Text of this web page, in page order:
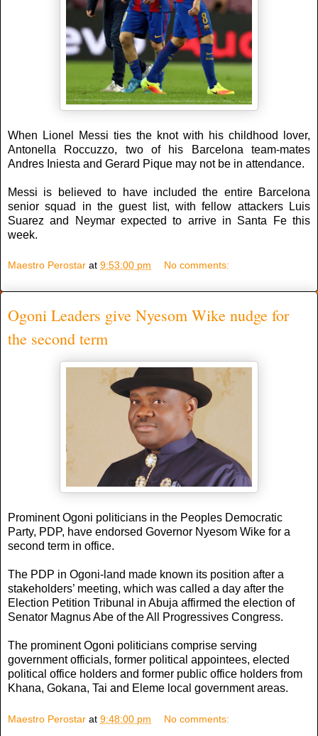
When Lionel Messi ties the knot with his childhood lover,
Antonella Roccuzzo, two of his Barcelona team-mates
Andres Iniesta and Gerard Pique may not be in attendance.
Messi is believed to have included the entire Barcelona
senior squad in the guest list, with fellow attackers Luis
Suarez and Neymar expected to arrive in Santa Fe this
week.
Maestro Perostar at 9:53:00 pm No comments:
Ogoni Leaders give Nyesom Wike nudge for
the second term
Prominent Ogoni politicians in the Peoples Democratic
Party, PDP, have endorsed Governor Nyesom Wike for a
second term in office.
The PDP in Ogoni-land made known its position after a
stakeholders’ meeting, which was called a day after the
Election Petition Tribunal in Abuja affirmed the election of
Senator Magnus Abe of the All Progressives Congress.
The prominent Ogoni politicians comprise serving
government officials, former political appointees, elected
political office holders and former public office holders from
Khana, Gokana, Tai and Eleme local government areas.
Maestro Perostar at 9:48:00 pm No comments: